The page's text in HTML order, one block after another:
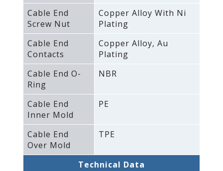
Cable End
Screw Nut
Copper Alloy With Ni
Plating
Cable End
Contacts
Copper Alloy‚ Au
Plating
Cable End O-
Ring
NBR
Cable End
Inner Mold
PE
Cable End
Over Mold
TPE
Technical Data